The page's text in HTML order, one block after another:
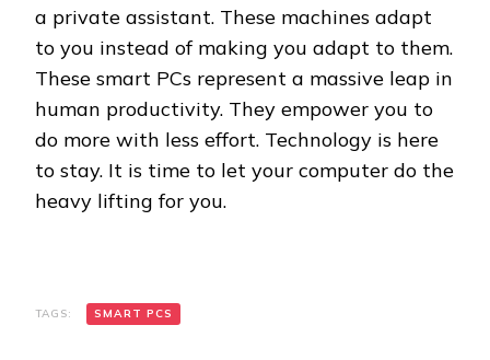
a private assistant. These machines adapt
to you instead of making you adapt to them.
These smart PCs represent a massive leap in
human productivity. They empower you to
do more with less effort. Technology is here
to stay. It is time to let your computer do the
heavy lifting for you.
TAGS: SMART PCS